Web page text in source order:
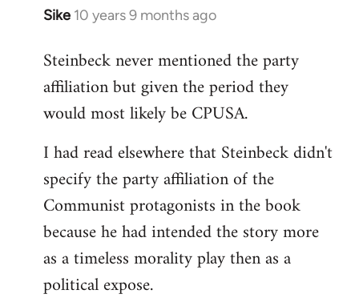
Sike 10 years 9 months ago
In
to
Welcome
libcom.org
Steinbeck never mentioned the party
affiliation but given the period they
would most likely be CPUSA.
I had read elsewhere that Steinbeck didn't
specify the party affiliation of the
Communist protagonists in the book
because he had intended the story more
as a timeless morality play then as a
political expose.